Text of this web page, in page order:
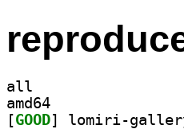
all
amd64
[GOOD